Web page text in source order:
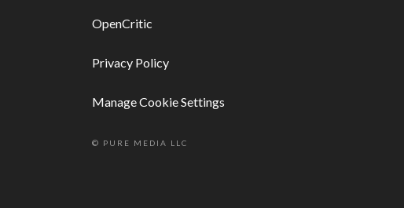
OpenCritic
Privacy Policy
Manage Cookie Settings
© PURE MEDIA LLC